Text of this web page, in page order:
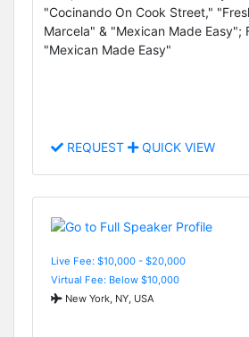
"Cocinando On Cook Street,"
Marcela" & "Mexican Made Easy";
"Mexican Made Easy"
REQUEST QUICK VIEW
Live Fee: $10,000 - $20,000
Virtual Fee: Below $10,000
New York, NY, USA